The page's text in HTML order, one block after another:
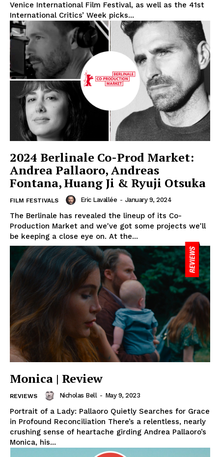
Venice International Film Festival, as well as the 41st
International Critics’ Week picks...
2024 Berlinale Co-Prod Market:
Andrea Pallaoro, Andreas
Fontana, Huang Ji & Ryuji Otsuka
FILM FESTIVALS Eric Lavallée - January 9, 2024
The Berlinale has revealed the lineup of its Co-
Production Market and we've got some projects we'll
be keeping a close eye on. At the...
Monica | Review
REVIEWS Nicholas Bell - May 9, 2023
Portrait of a Lady: Pallaoro Quietly Searches for Grace
in Profound Reconciliation There’s a relentless, nearly
crushing sense of heartache girding Andrea Pallaoro’s
Monica, his...